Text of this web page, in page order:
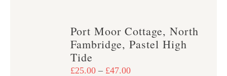
The
options
may
Port Moor Cottage, North
Fambridge, Pastel High
Tide
£25.00 – £47.00Price